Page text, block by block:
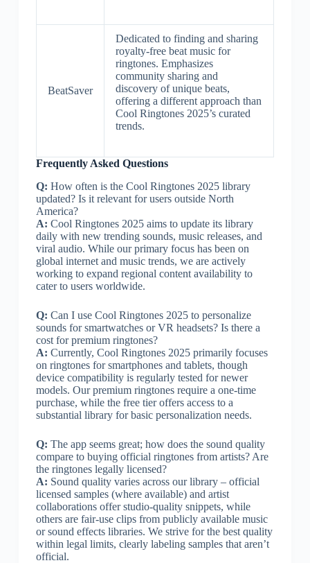
BeatSaver
Dedicated to finding and sharing
royalty-free beat music for
ringtones. Emphasizes
community sharing and
discovery of unique beats,
offering a different approach than
Cool Ringtones 2025’s curated
trends.
Frequently Asked Questions
Q: How often is the Cool Ringtones 2025 library
updated? Is it relevant for users outside North
America?
A: Cool Ringtones 2025 aims to update its library
daily with new trending sounds, music releases, and
viral audio. While our primary focus has been on
global internet and music trends, we are actively
working to expand regional content availability to
cater to users worldwide.
Q: Can I use Cool Ringtones 2025 to personalize
sounds for smartwatches or VR headsets? Is there a
cost for premium ringtones?
A: Currently, Cool Ringtones 2025 primarily focuses
on ringtones for smartphones and tablets, though
device compatibility is regularly tested for newer
models. Our premium ringtones require a one-time
purchase, while the free tier offers access to a
substantial library for basic personalization needs.
Q: The app seems great; how does the sound quality
compare to buying official ringtones from artists? Are
the ringtones legally licensed?
A: Sound quality varies across our library – official
licensed samples (where available) and artist
collaborations offer studio-quality snippets, while
others are fair-use clips from publicly available music
or sound effects libraries. We strive for the best quality
within legal limits, clearly labeling samples that aren’t
official.